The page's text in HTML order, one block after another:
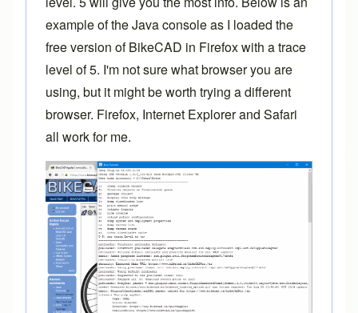
example of the Java console as I loaded the
free version of BikeCAD in Firefox with a trace
level of 5. I'm not sure what browser you are
using, but it might be worth trying a different
browser. Firefox, Internet Explorer and Safari
all work for me.